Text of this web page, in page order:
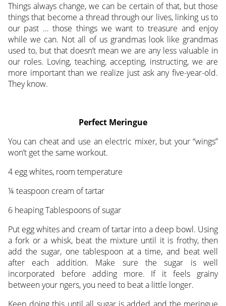
Things always change, we can be certain of that, but those
things that become a thread through our lives, linking us to
our past … those things we want to treasure and enjoy
while we can. Not all of us grandmas look like grandmas
used to, but that doesn’t mean we are any less valuable in
our roles. Loving, teaching, accepting, instructing, we are
more important than we realize just ask any five-year-old.
They know.
Perfect Meringue
You can cheat and use an electric mixer, but your “wings”
won’t get the same workout.
4 egg whites, room temperature
¼ teaspoon cream of tartar
6 heaping Tablespoons of sugar
Put egg whites and cream of tartar into a deep bowl. Using
a fork or a whisk, beat the mixture until it is frothy, then
add the sugar, one tablespoon at a time, and beat well
after each addition. Make sure the sugar is well
incorporated before adding more. If it feels grainy
between your ngers, you need to beat a little longer.